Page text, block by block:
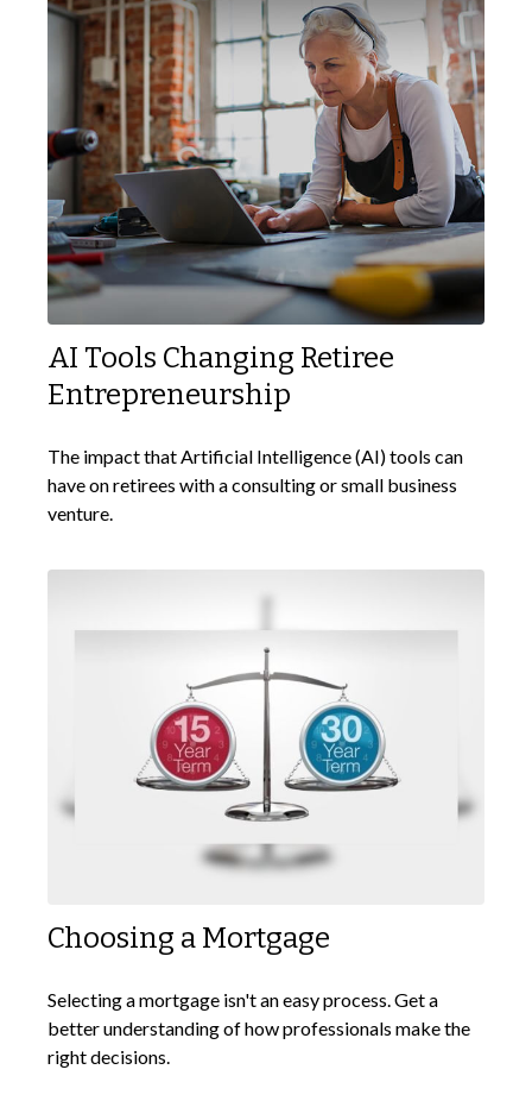
AI Tools Changing Retiree
Entrepreneurship
The impact that Artificial Intelligence (AI) tools can
have on retirees with a consulting or small business
venture.
Choosing a Mortgage
Selecting a mortgage isn't an easy process. Get a
better understanding of how professionals make the
right decisions.